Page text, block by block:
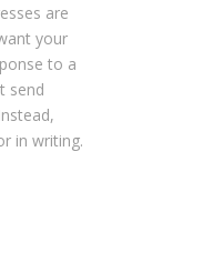
are
your
to a
send
in writing.